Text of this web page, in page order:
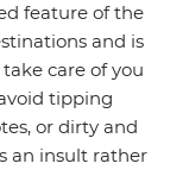
feature of the
and is
care of you
tipping
or dirty and
an insult rather